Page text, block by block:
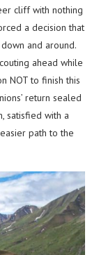
cliff with nothing
a decision that
and around.
ahead while
NOT to finish this
return sealed
satisfied with a
path to the